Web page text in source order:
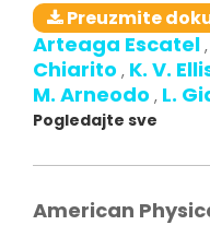
Preuzmite
Arteaga Escatel ,
Chiarito , K. V.
M. Arneodo , L.
Pogledajte sve
American